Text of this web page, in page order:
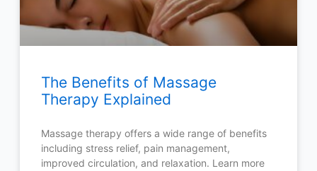
The Benefits of Massage
Therapy Explained
Massage therapy offers a wide range of benefits
including stress relief, pain management,
improved circulation, and relaxation. Learn more